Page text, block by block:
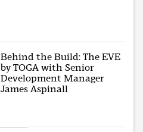
Behind the Build: The EVE
by TOGA with Senior
Development Manager
James Aspinall